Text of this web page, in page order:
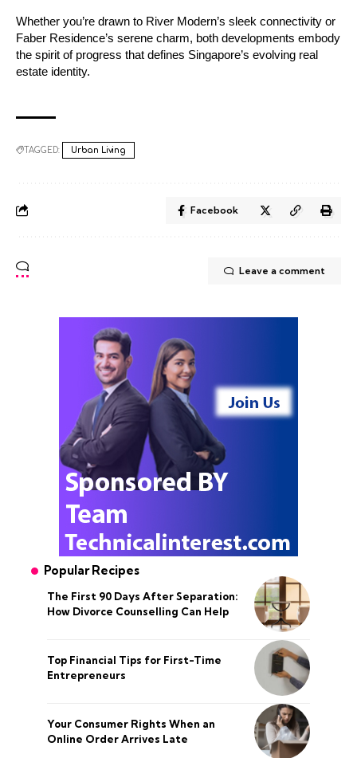
Whether you’re drawn to River Modern’s sleek connectivity or
Faber Residence’s serene charm, both developments embody
the spirit of progress that defines Singapore’s evolving real
estate identity.
TAGGED: Urban Living
Facebook
Leave a comment
Popular Recipes
The First 90 Days After Separation:
How Divorce Counselling Can Help
Top Financial Tips for First-Time
Entrepreneurs
Your Consumer Rights When an
Online Order Arrives Late